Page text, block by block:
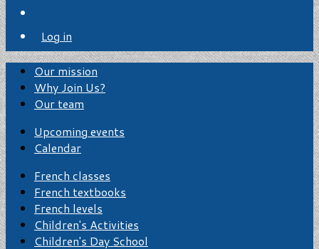
Log in
Our mission
Why Join Us?
Our team
Upcoming events
Calendar
French classes
French textbooks
French levels
Children's Activities
Children's Day School